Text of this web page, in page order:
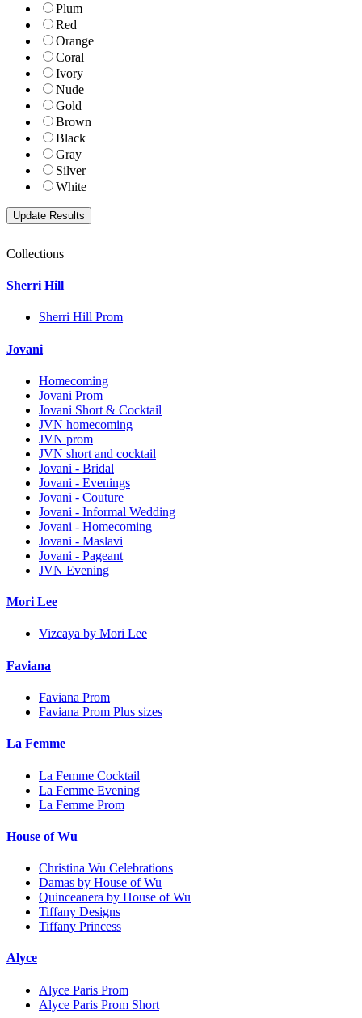
Plum
Red
Orange
Coral
Ivory
Nude
Gold
Brown
Black
Gray
Silver
White
Collections
Sherri Hill
Sherri Hill Prom
Jovani
Homecoming
Jovani Prom
Jovani Short & Cocktail
JVN homecoming
JVN prom
JVN short and cocktail
Jovani - Bridal
Jovani - Evenings
Jovani - Couture
Jovani - Informal Wedding
Jovani - Homecoming
Jovani - Maslavi
Jovani - Pageant
JVN Evening
Mori Lee
Vizcaya by Mori Lee
Faviana
Faviana Prom
Faviana Prom Plus sizes
La Femme
La Femme Cocktail
La Femme Evening
La Femme Prom
House of Wu
Christina Wu Celebrations
Damas by House of Wu
Quinceanera by House of Wu
Tiffany Designs
Tiffany Princess
Alyce
Alyce Paris Prom
Alyce Paris Prom Short